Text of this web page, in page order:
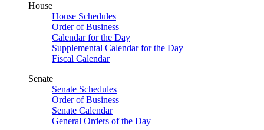
House
House Schedules
Order of Business
Calendar for the Day
Supplemental Calendar for the Day
Fiscal Calendar
Senate
Senate Schedules
Order of Business
Senate Calendar
General Orders of the Day